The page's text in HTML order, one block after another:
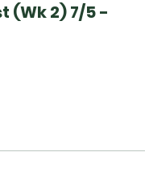
(Wk 2) 7/5 -